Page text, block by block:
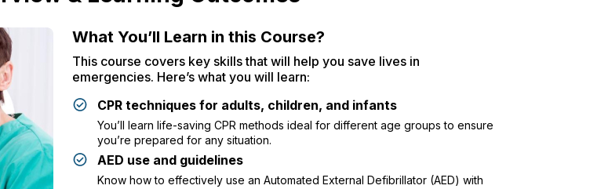
What You’ll Learn in this Course?
This course covers key skills that will help you save lives in
emergencies. Here’s what you will learn:
CPR techniques for adults, children, and infants
You’ll learn life-saving CPR methods ideal for different age groups to ensure
you’re prepared for any situation.
AED use and guidelines
Know how to effectively use an Automated External Defibrillator (AED) with